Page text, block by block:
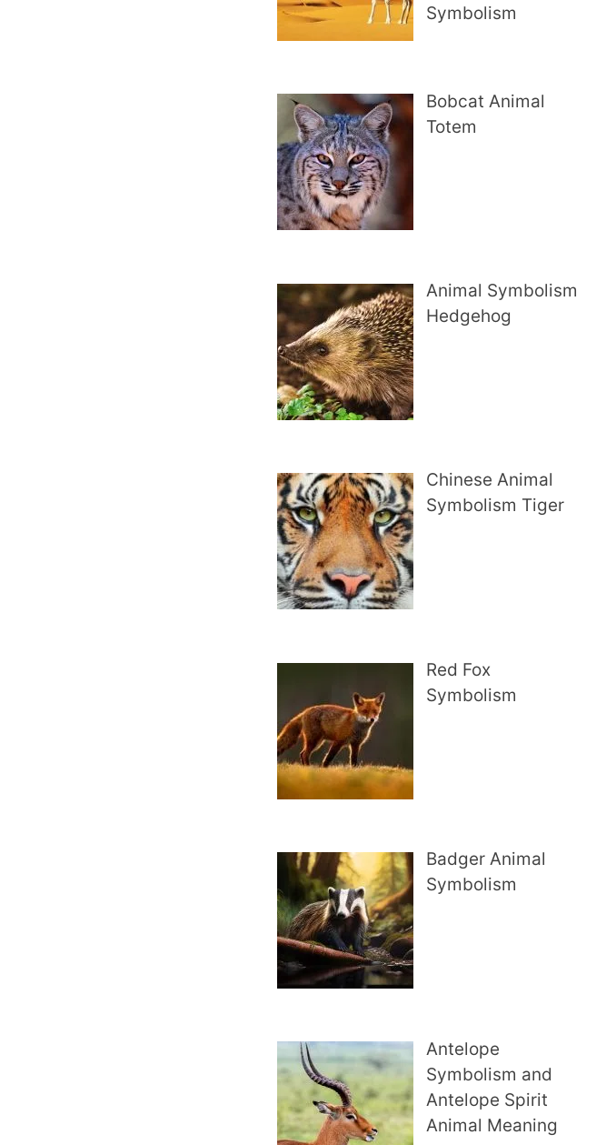
Symbolism
Bobcat Animal
Totem
Animal Symbolism
Hedgehog
Chinese Animal
Symbolism Tiger
Red Fox
Symbolism
Badger Animal
Symbolism
Antelope
Symbolism and
Antelope Spirit
Animal Meaning